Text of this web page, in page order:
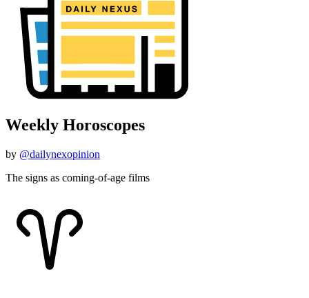
Weekly Horoscopes
by @dailynexopinion
The signs as coming-of-age films